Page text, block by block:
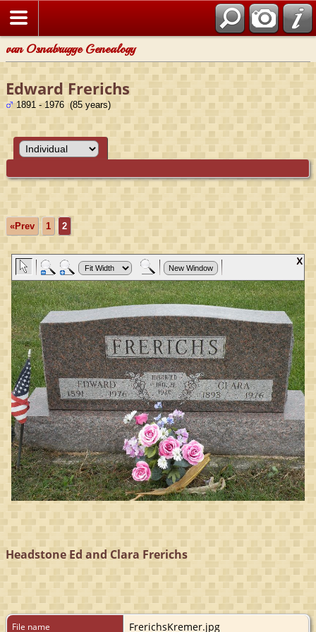
van Osnabrugge Genealogy
Edward Frerichs
1891 - 1976 (85 years)
«Prev 1 2
Headstone Ed and Clara Frerichs
File name FrerichsKremer.jpg